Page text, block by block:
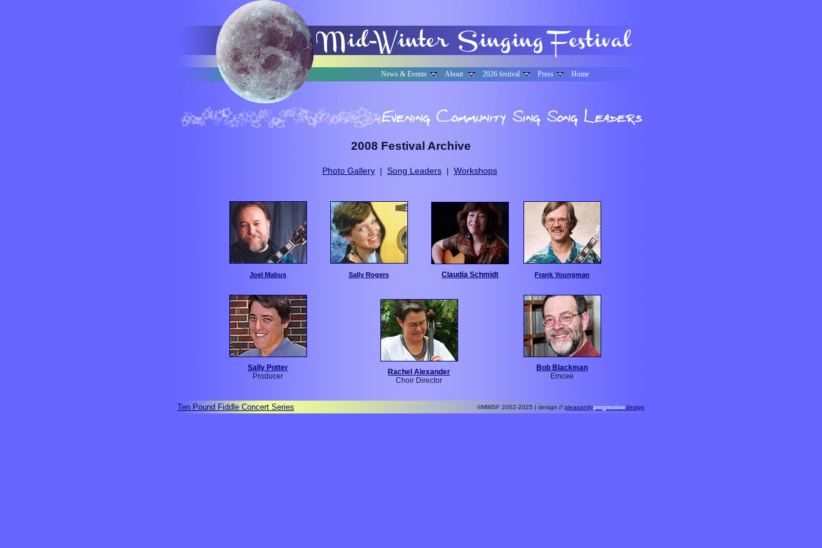
News & Events About 2026 festival Press Home
2008 Festival Archive
Photo Gallery | Song Leaders | Workshops
Joel Mabus Sally Rogers Claudia Schmidt Frank Youngman
Sally Potter
Producer
Rachel Alexander
Choir Director
Bob Blackman
Emcee
Ten Pound Fiddle Concert Series ©MWSF 2002-2025 | design // pleasantlyprogressivedesign